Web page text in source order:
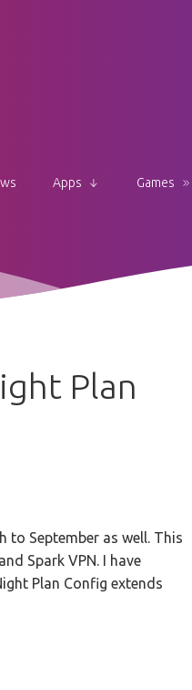
Apps Games
Plan
to September as well. This
Spark VPN. I have
Plan Config extends